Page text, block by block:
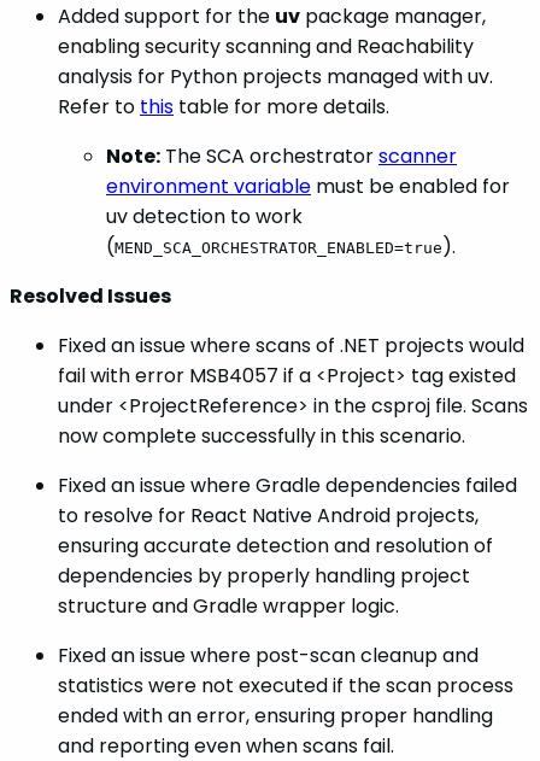
Added support for the uv package manager,
enabling security scanning and Reachability
analysis for Python projects managed with uv.
Refer to this table for more details.
Note: The SCA orchestratorscanner
environment variable must be enabled for
uv detection to work
(MEND_SCA_ORCHESTRATOR_ENABLED=true ).
Resolved Issues
Fixed an issue where scans of .NET projects would
fail with error MSB4057 if a <Project> tag existed
under <ProjectReference> in the csproj file. Scans
now complete successfully in this scenario.
Fixed an issue where Gradle dependencies failed
to resolve for React Native Android projects,
ensuring accurate detection and resolution of
dependencies by properly handling project
structure and Gradle wrapper logic.
Fixed an issue where post-scan cleanup and
statistics were not executed if the scan process
ended with an error, ensuring proper handling
and reporting even when scans fail.